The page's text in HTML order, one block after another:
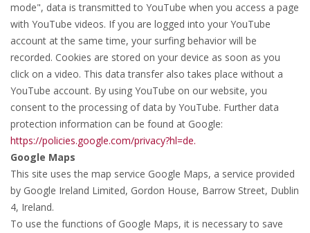
mode", data is transmitted to YouTube when you access a page
with YouTube videos. If you are logged into your YouTube
account at the same time, your surfing behavior will be
recorded. Cookies are stored on your device as soon as you
click on a video. This data transfer also takes place without a
YouTube account. By using YouTube on our website, you
consent to the processing of data by YouTube. Further data
protection information can be found at Google:
https://policies.google.com/privacy?hl=de.
Google Maps
This site uses the map service Google Maps, a service provided
by Google Ireland Limited, Gordon House, Barrow Street, Dublin
4, Ireland.
To use the functions of Google Maps, it is necessary to save